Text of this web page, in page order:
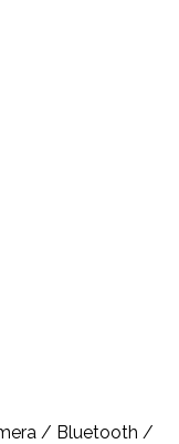
/ Bluetooth /